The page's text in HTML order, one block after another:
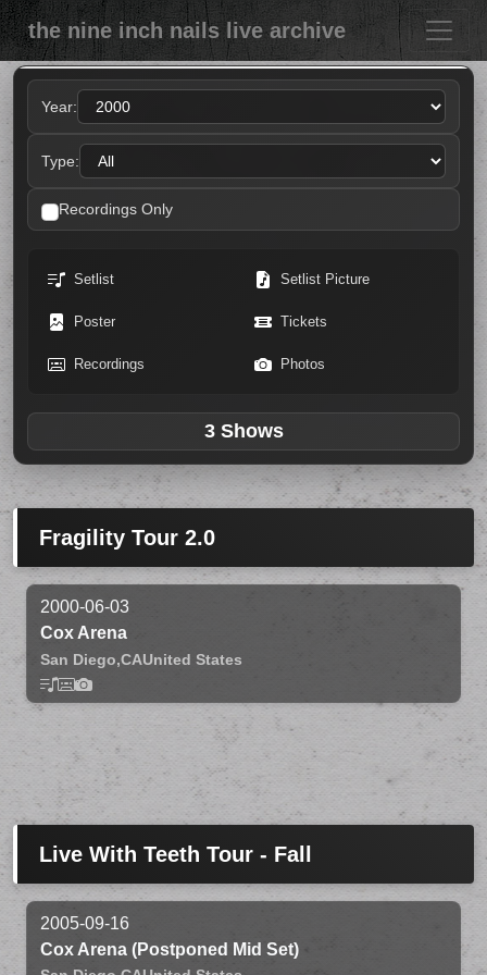
the nine inch nails live archive
Year:
Type:
Recordings Only
Setlist Setlist Picture
Poster Tickets
Recordings Photos
3 Shows
Fragility Tour 2.0
2000-06-03
Cox Arena
San Diego,CAUnited States
Live With Teeth Tour - Fall
2005-09-16
Cox Arena (Postponed Mid Set)